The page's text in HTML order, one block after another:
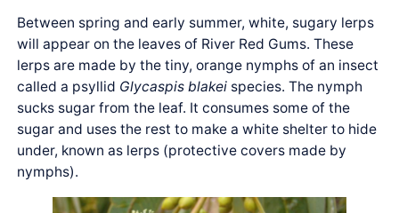
Between spring and early summer, white, sugary lerps
will appear on the leaves of River Red Gums. These
lerps are made by the tiny, orange nymphs of an insect
called a psyllid Glycaspis blakei species. The nymph
sucks sugar from the leaf. It consumes some of the
sugar and uses the rest to make a white shelter to hide
under, known as lerps (protective covers made by
nymphs).